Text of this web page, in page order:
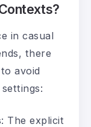
in casual
there
avoid
: The explicit